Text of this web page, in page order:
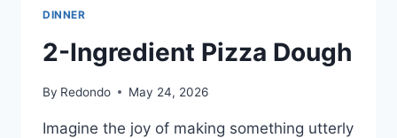
DINNER
2-Ingredient Pizza Dough
By Redondo May 24, 2026
Imagine the joy of making something utterly